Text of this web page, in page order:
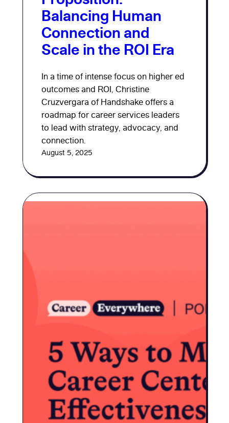
Balancing Human
Connection and
Scale in the ROI Era
In a time of intense focus on higher ed
outcomes and ROI, Christine
Cruzvergara of Handshake offers a
roadmap for career services leaders
to lead with strategy, advocacy, and
connection.
August 5, 2025